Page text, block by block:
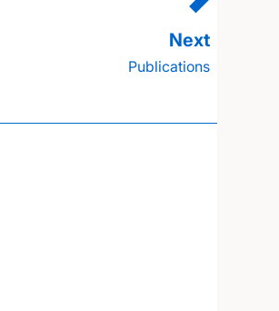
Publications